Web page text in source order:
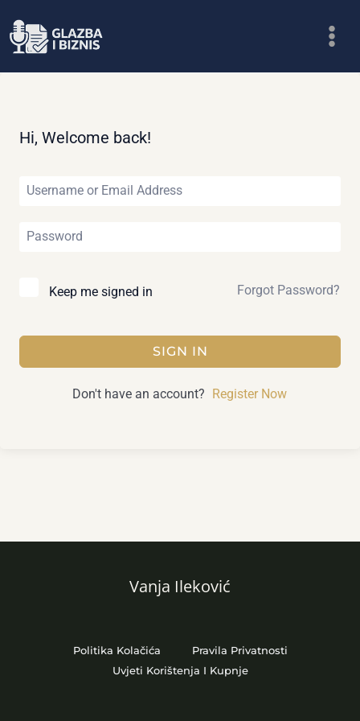
to
Hi, Welcome back!
Keep me signed in Forgot Password?
SIGN IN
Don't have an account? Register Now
Vanja Ileković
Politika Kolačića
Pravila Privatnosti
Uvjeti Korištenja I Kupnje